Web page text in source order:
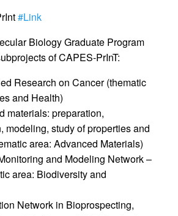
#Link
Biology Graduate Program
of CAPES-PrInT:
Research on Cancer (thematic
and Health)
materials: preparation,
modeling, study of properties and
area: Advanced Materials)
and Modeling Network –
area: Biodiversity and
Network in Bioprospecting,